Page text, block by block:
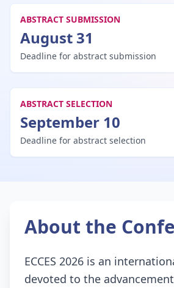
ABSTRACT SUBMISSION
August 31
Deadline for abstract submission
ABSTRACT SELECTION
September 10
Deadline for abstract selection
About the
ECCES 2026 is an
devoted to the